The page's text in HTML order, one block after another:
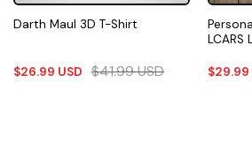
Darth Maul 3D T-Shirt
$26.99 USD $41.99USD
LCARS
$29.99